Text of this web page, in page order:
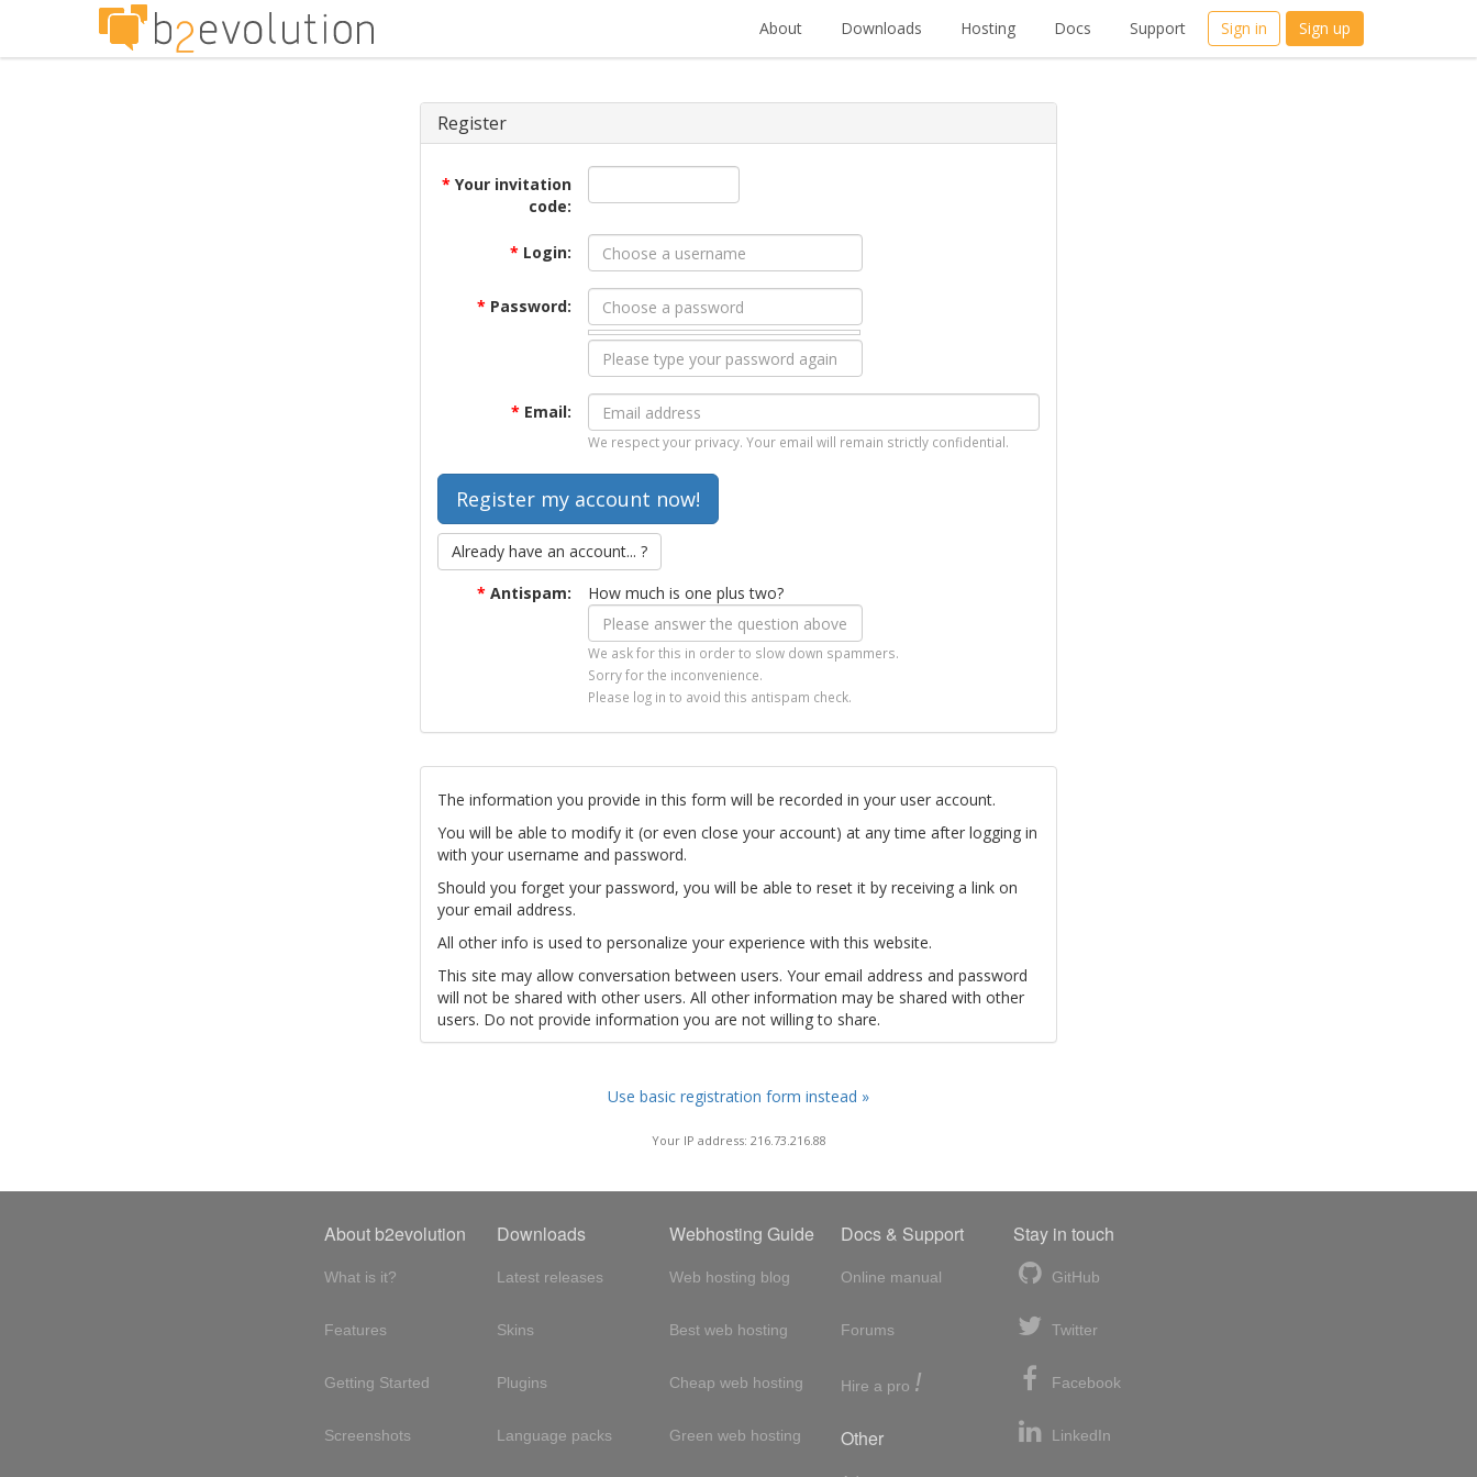
About Downloads Hosting Docs Support Sign in Sign up
Register
* Your invitation
code:
* Login:
* Password:
* Email:
We respect your privacy. Your email will remain strictly confidential.
Already have an account... ?
* Antispam: How much is one plus two?
We ask for this in order to slow down spammers.
Sorry for the inconvenience.
Please log in to avoid this antispam check.
The information you provide in this form will be recorded in your user account.
You will be able to modify it (or even close your account) at any time after logging in
with your username and password.
Should you forget your password, you will be able to reset it by receiving a link on
your email address.
All other info is used to personalize your experience with this website.
This site may allow conversation between users. Your email address and password
will not be shared with other users. All other information may be shared with other
users. Do not provide information you are not willing to share.
Use basic registration form instead »
Your IP address: 216.73.216.88
About b2evolution
What is it?
Features
Getting Started
Screenshots
Downloads
Latest releases
Skins
Plugins
Language packs
Webhosting Guide
Web hosting blog
Best web hosting
Cheap web hosting
Green web hosting
Docs & Support
Online manual
Forums
Hire a pro !
Other
Stay in touch
GitHub
Twitter
Facebook
LinkedIn